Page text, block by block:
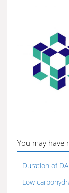
You may have
Duration of
Low